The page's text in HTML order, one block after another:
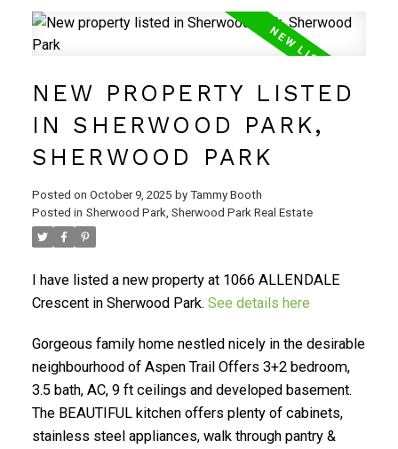
NEW PROPERTY LISTED
IN SHERWOOD PARK,
SHERWOOD PARK
Posted on October 9, 2025 by Tammy Booth
Posted in Sherwood Park, Sherwood Park Real Estate
I have listed a new property at 1066 ALLENDALE
Crescent in Sherwood Park. See details here
Gorgeous family home nestled nicely in the desirable
neighbourhood of Aspen Trail Offers 3+2 bedroom,
3.5 bath, AC, 9 ft ceilings and developed basement.
The BEAUTIFUL kitchen offers plenty of cabinets,
stainless steel appliances, walk through pantry &